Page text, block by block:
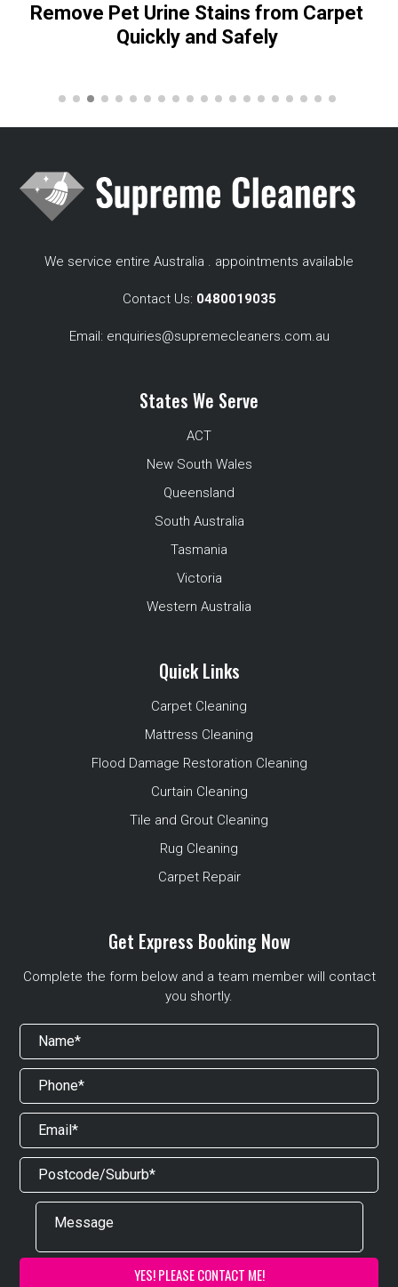
Remove Pet Urine Stains from Carpet
Quickly and Safely
We service entire Australia . appointments available
Contact Us: 0480019035
Email: enquiries@supremecleaners.com.au
States We Serve
ACT
New South Wales
Queensland
South Australia
Tasmania
Victoria
Western Australia
Quick Links
Carpet Cleaning
Mattress Cleaning
Flood Damage Restoration Cleaning
Curtain Cleaning
Tile and Grout Cleaning
Rug Cleaning
Carpet Repair
Get Express Booking Now
Complete the form below and a team member will contact
you shortly.